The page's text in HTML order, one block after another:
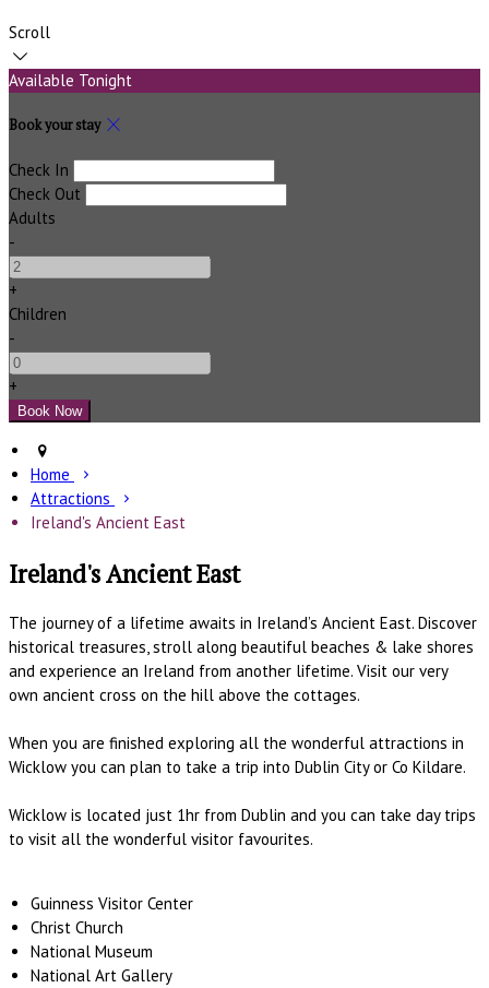
Scroll
Available Tonight
Book your stay
Check In
Check Out
Adults
-
+
Children
-
+
Home
Attractions
Ireland's Ancient East
Ireland's Ancient East
The journey of a lifetime awaits in Ireland’s Ancient East. Discover
historical treasures, stroll along beautiful beaches & lake shores
and experience an Ireland from another lifetime. Visit our very
own ancient cross on the hill above the cottages.
When you are finished exploring all the wonderful attractions in
Wicklow you can plan to take a trip into Dublin City or Co Kildare.
Wicklow is located just 1hr from Dublin and you can take day trips
to visit all the wonderful visitor favourites.
Guinness Visitor Center
Christ Church
National Museum
National Art Gallery